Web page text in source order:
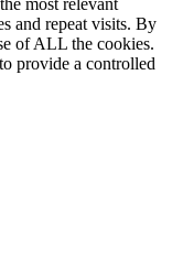
most relevant
and repeat visits. By
of ALL the cookies.
provide a controlled